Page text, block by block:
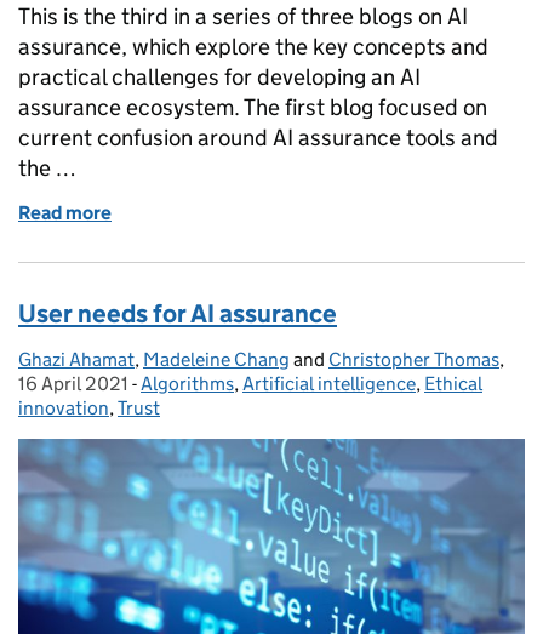
This is the third in a series of three blogs on AI
assurance, which explore the key concepts and
practical challenges for developing an AI
assurance ecosystem. The first blog focused on
current confusion around AI assurance tools and
the …
Read more
User needs for AI assurance
Posted by:
Ghazi Ahamat, Madeleine Chang and Christopher Thomas,
16 April 2021 - Categories:
Algorithms, Artificial intelligence, Ethical
innovation, Trust